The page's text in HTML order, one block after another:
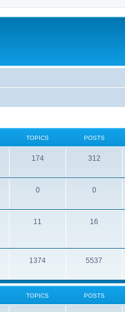
TOPICS POSTS
174 312
0 0
11 16
1374 5537
TOPICS POSTS